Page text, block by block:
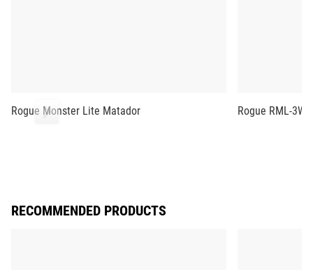
Rogue Monster Lite Matador Rogue RML-
RECOMMENDED PRODUCTS